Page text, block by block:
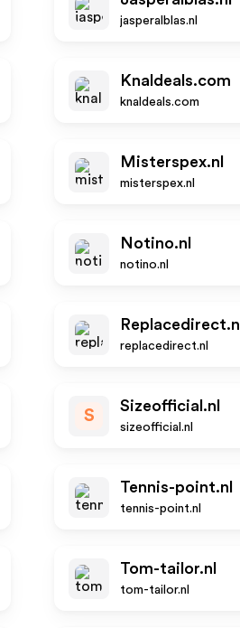
jasperalblas.nl
Knaldeals.com
knaldeals.com
Misterspex.nl
misterspex.nl
Notino.nl
notino.nl
Replacedirect.nl
replacedirect.nl
S
Sizeofficial.nl
sizeofficial.nl
Tennis-point.nl
tennis-point.nl
Tom-tailor.nl
tom-tailor.nl